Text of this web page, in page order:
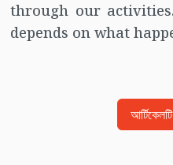
through our
depends on what